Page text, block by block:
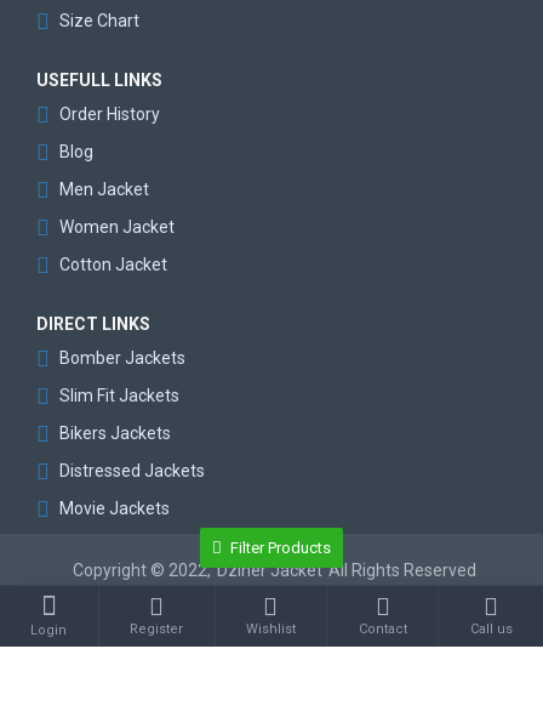
Size Chart
USEFULL LINKS
Order History
Blog
Men Jacket
Women Jacket
Cotton Jacket
DIRECT LINKS
Bomber Jackets
Slim Fit Jackets
Bikers Jackets
Distressed Jackets
Movie Jackets
Copyright © 2022, Dziner Jacket All Rights Reserved
Login Register Wishlist Contact Call us
Filter Products